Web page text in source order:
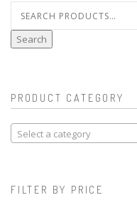
for:
Search
PRODUCT CATEGORY
Select a category
FILTER BY PRICE